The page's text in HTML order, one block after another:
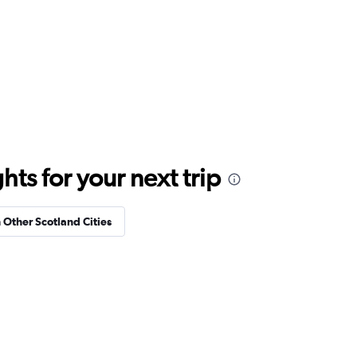
for your next trip
Other Scotland Cities